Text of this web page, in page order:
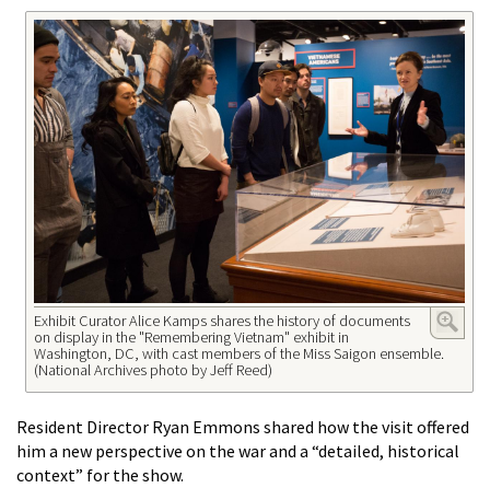
Exhibit Curator Alice Kamps shares the history of documents
on display in the "Remembering Vietnam" exhibit in
Washington, DC, with cast members of the Miss Saigon ensemble.
(National Archives photo by Jeff Reed)
Resident Director Ryan Emmons shared how the visit offered
him a new perspective on the war and a “detailed, historical
context” for the show.